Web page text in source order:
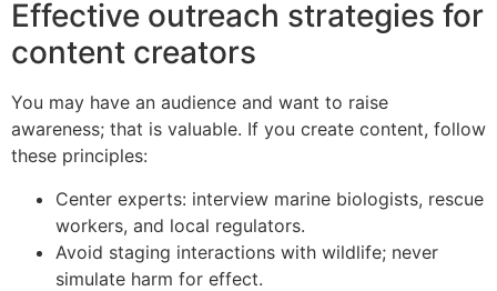
Effective outreach strategies for
content creators
You may have an audience and want to raise
awareness; that is valuable. If you create content, follow
these principles:
Center experts: interview marine biologists, rescue
workers, and local regulators.
Avoid staging interactions with wildlife; never
simulate harm for effect.